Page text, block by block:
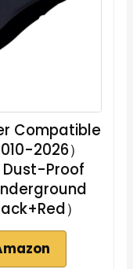
Compatible
2026）
Proof
）